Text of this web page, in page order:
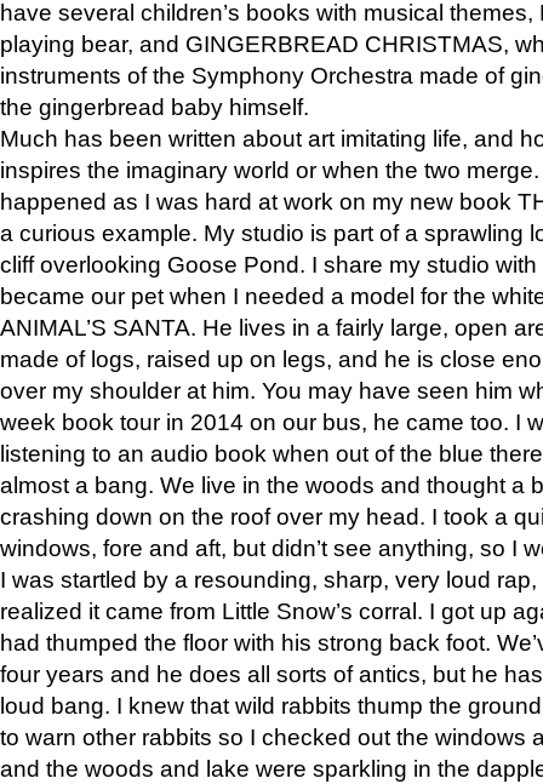
have several children’s books with musical
playing bear, and GINGERBREAD CHRISTMAS,
instruments of the Symphony Orchestra made of
the gingerbread baby himself.
Much has been written about art imitating life, and
inspires the imaginary world or when the two
happened as I was hard at work on my new book
a curious example. My studio is part of a sprawling
cliff overlooking Goose Pond. I share my studio
became our pet when I needed a model for the
ANIMAL’S SANTA. He lives in a fairly large, open
made of logs, raised up on legs, and he is close
over my shoulder at him. You may have seen him
week book tour in 2014 on our bus, he came too. I
listening to an audio book when out of the blue
almost a bang. We live in the woods and thought a
crashing down on the roof over my head. I took a
windows, fore and aft, but didn’t see anything, so I
I was startled by a resounding, sharp, very loud
realized it came from Little Snow’s corral. I got up
had thumped the floor with his strong back foot.
four years and he does all sorts of antics, but he
loud bang. I knew that wild rabbits thump the
to warn other rabbits so I checked out the windows
and the woods and lake were sparkling in the